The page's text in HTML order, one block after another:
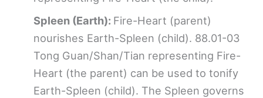
Spleen (Earth): Fire-Heart (parent)
nourishes Earth-Spleen (child). 88.01-03
Tong Guan/Shan/Tian representing Fire-
Heart (the parent) can be used to tonify
Earth-Spleen (child). The Spleen governs